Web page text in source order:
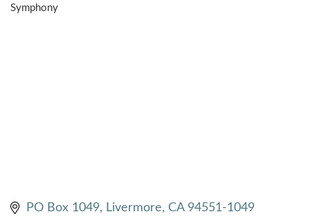
CATEGORIES
Symphony
PO Box 1049 Livermore CA 94551-1049